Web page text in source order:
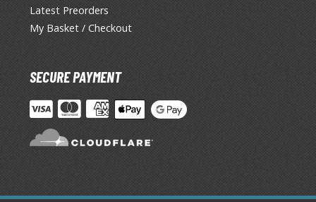
Latest Preorders
My Basket / Checkout
SECURE PAYMENT